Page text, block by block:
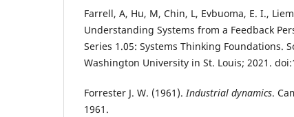
Farrell, A, Hu, M, Chin, L, Evbuoma, E. I.,
Understanding Systems from a Feedback
Series 1.05: Systems Thinking Foundations.
Washington University in St. Louis; 2021.
Forrester J. W. (1961).Industrial dynamics.
1961.